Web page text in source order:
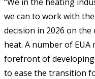
we can to work with
decision in 2026 on
heat. A number of
forefront of
to ease the transition